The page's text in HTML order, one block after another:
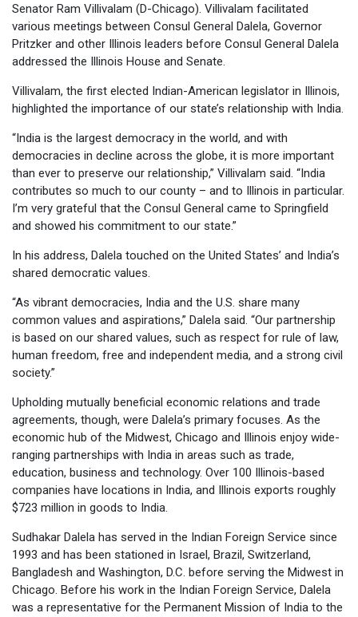
Senator Ram Villivalam (D-Chicago). Villivalam facilitated
various meetings between Consul General Dalela, Governor
Pritzker and other Illinois leaders before Consul General Dalela
addressed the Illinois House and Senate.
Villivalam, the first elected Indian-American legislator in Illinois,
highlighted the importance of our state’s relationship with India.
“India is the largest democracy in the world, and with
democracies in decline across the globe, it is more important
than ever to preserve our relationship,” Villivalam said. “India
contributes so much to our county – and to Illinois in particular.
I’m very grateful that the Consul General came to Springfield
and showed his commitment to our state.”
In his address, Dalela touched on the United States’ and India’s
shared democratic values.
“As vibrant democracies, India and the U.S. share many
common values and aspirations,” Dalela said. “Our partnership
is based on our shared values, such as respect for rule of law,
human freedom, free and independent media, and a strong civil
society.”
Upholding mutually beneficial economic relations and trade
agreements, though, were Dalela’s primary focuses. As the
economic hub of the Midwest, Chicago and Illinois enjoy wide-
ranging partnerships with India in areas such as trade,
education, business and technology. Over 100 Illinois-based
companies have locations in India, and Illinois exports roughly
$723 million in goods to India.
Sudhakar Dalela has served in the Indian Foreign Service since
1993 and has been stationed in Israel, Brazil, Switzerland,
Bangladesh and Washington, D.C. before serving the Midwest in
Chicago. Before his work in the Indian Foreign Service, Dalela
was a representative for the Permanent Mission of India to the